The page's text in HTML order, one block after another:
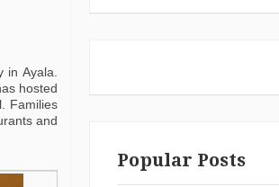
Ayala.
hosted
Families
and
Popular Posts